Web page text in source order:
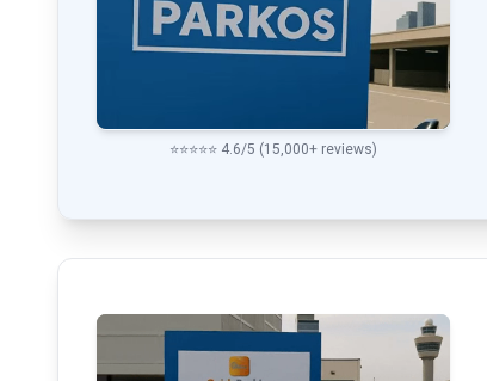
⭐⭐⭐⭐⭐ 4.6/5 (15,000+ reviews)